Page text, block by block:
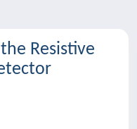
Resistive